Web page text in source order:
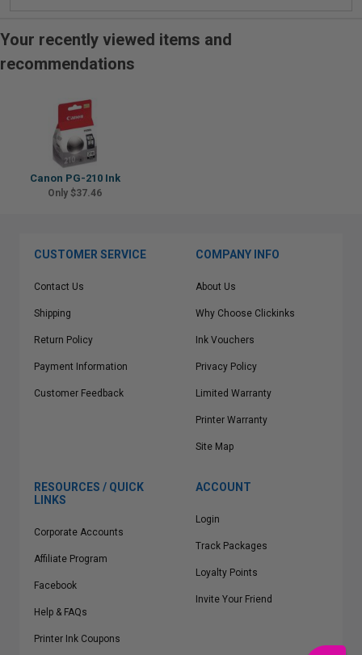
Your recently viewed items and
recommendations
Canon PG-210 Ink
Only $37.46
CUSTOMER SERVICE
Contact Us
Shipping
Return Policy
Payment Information
Customer Feedback
COMPANY INFO
About Us
Why Choose Clickinks
Ink Vouchers
Privacy Policy
Limited Warranty
Printer Warranty
Site Map
RESOURCES / QUICK
LINKS
Corporate Accounts
Affiliate Program
Facebook
Help & FAQs
Printer Ink Coupons
ACCOUNT
Login
Track Packages
Loyalty Points
Invite Your Friend